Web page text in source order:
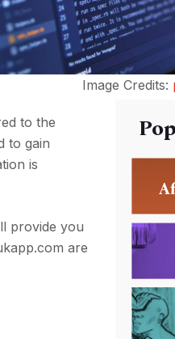
Image Credits:
to the
to gain
is
provide you
are